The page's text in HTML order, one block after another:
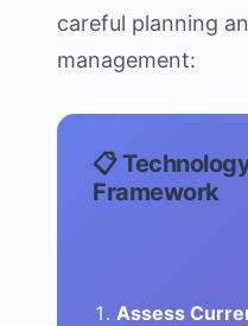
careful planning
management:
📋
Framework
Assess